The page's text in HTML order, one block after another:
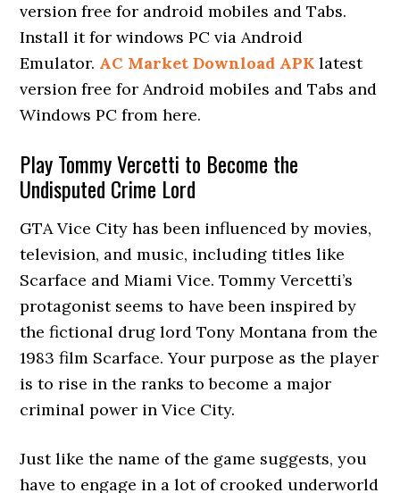
version free for android mobiles and Tabs.
Install it for windows PC via Android
Emulator. AC Market Download APK latest
version free for Android mobiles and Tabs and
Windows PC from here.
Play Tommy Vercetti to Become the
Undisputed Crime Lord
GTA Vice City has been influenced by movies,
television, and music, including titles like
Scarface and Miami Vice. Tommy Vercetti’s
protagonist seems to have been inspired by
the fictional drug lord Tony Montana from the
1983 film Scarface. Your purpose as the player
is to rise in the ranks to become a major
criminal power in Vice City.
Just like the name of the game suggests, you
have to engage in a lot of crooked underworld